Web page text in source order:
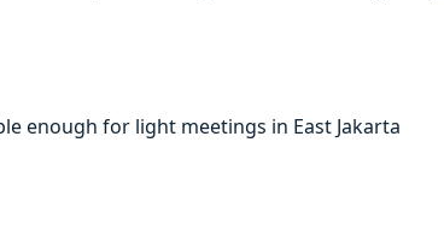
enough for light meetings in East Jakarta